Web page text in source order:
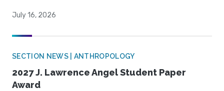
July 16, 2026
SECTION NEWS | ANTHROPOLOGY
2027 J. Lawrence Angel Student Paper
Award